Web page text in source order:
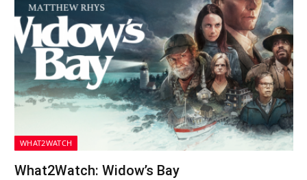
WHAT2WATCH
What2Watch: Widow’s Bay